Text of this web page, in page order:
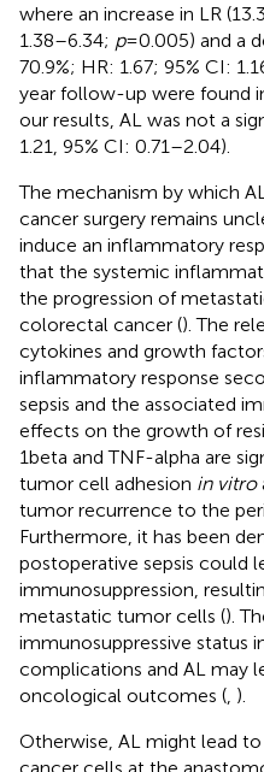
where an increase in LR
1.38–6.34; p= 0.005) and a
70.9%; HR: 1.67; 95% CI:
year follow-up were found
our results, AL was not a
1.21, 95% CI: 0.71–2.04).
The mechanism by which
cancer surgery remains
induce an inflammatory
that the systemic
the progression of
colorectal cancer (). The
cytokines and growth
inflammatory response
sepsis and the associated
effects on the growth of
1beta and TNF-alpha are
tumor cell adhesion in vitro
tumor recurrence to the
Furthermore, it has been
postoperative sepsis could
immunosuppression,
metastatic tumor cells ().
immunosuppressive status
complications and AL may
oncological outcomes ( ).
Otherwise, AL might lead
cancer cells at the